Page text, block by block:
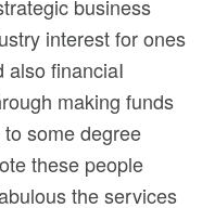
business
interest for ones
also financiaI
making funds
some degree
these people
the services